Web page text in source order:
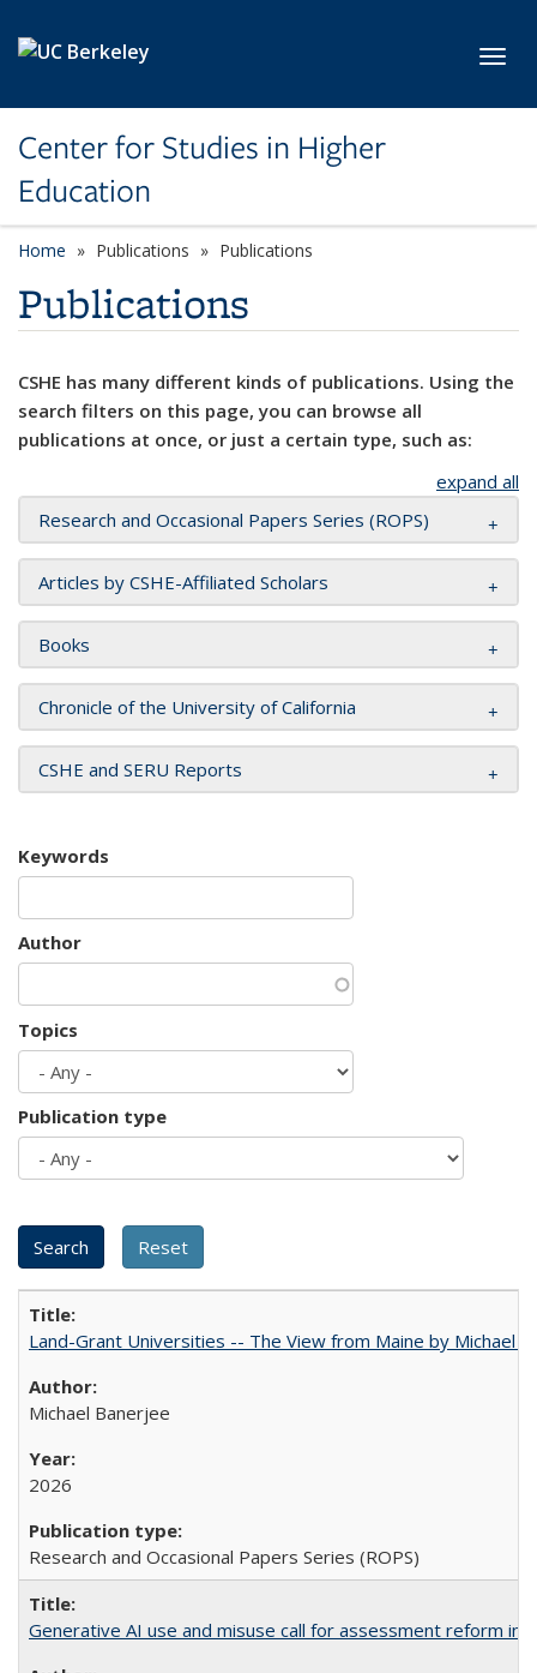
Center for Studies in Higher
Education
Home Publications Publications
Publications
CSHE has many different kinds of publications. Using the
search filters on this page, you can browse all
publications at once, or just a certain type, such as:
expand all
Research and Occasional Papers Series (ROPS)
Articles by CSHE-Affiliated Scholars
Books
Chronicle of the University of California
CSHE and SERU Reports
Keywords
Author
Topics
Publication type
Land-Grant Universities -- The View from Maine by Michael
Michael Banerjee
2026
Research and Occasional Papers Series (ROPS)
Generative AI use and misuse call for assessment reform in